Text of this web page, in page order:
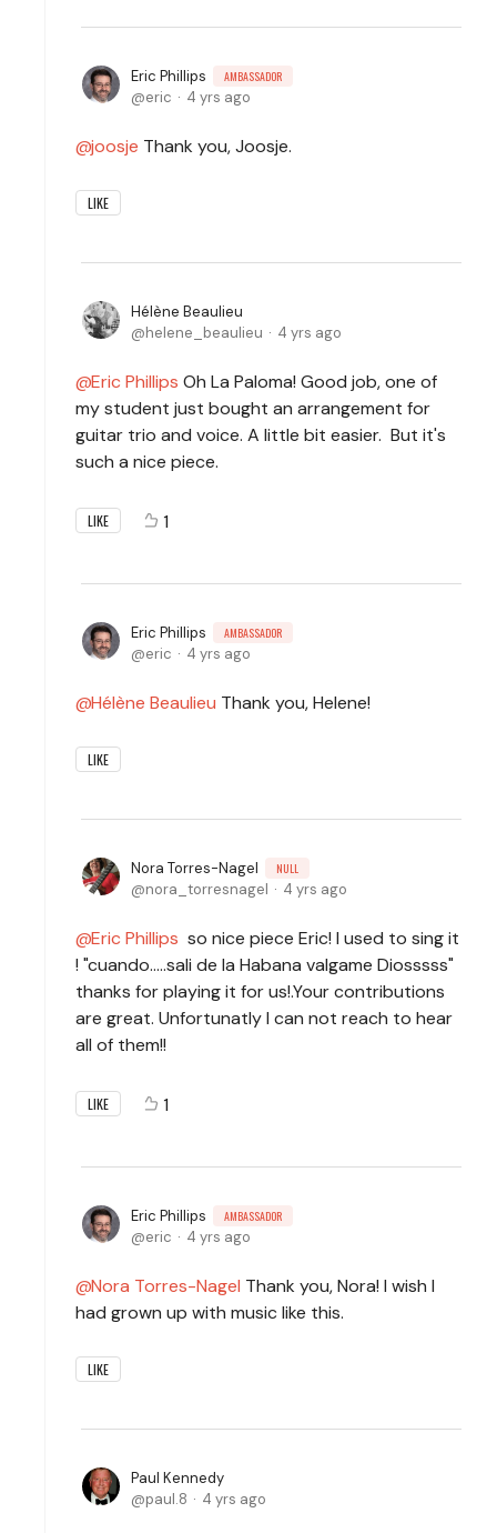
Eric Phillips AMBASSADOR
eric 4 yrs ago
joosje Thank you, Joosje.
LIKE
Hélène Beaulieu
helene_beaulieu
4 yrs ago
Eric Phillips Oh La Paloma! Good job, one of
my student just bought an arrangement for
guitar trio and voice. A little bit easier. But it's
such a nice piece.
LIKE 1
Eric Phillips AMBASSADOR
eric 4 yrs ago
Hélène Beaulieu Thank you, Helene!
LIKE
Nora Torres-Nagel NULL
nora_torresnagel 4 yrs ago
Eric Phillips so nice piece Eric! I used to sing it
! "cuando.....sali de la Habana valgame Diosssss"
thanks for playing it for us!.Your contributions
are great. Unfortunatly I can not reach to hear
all of them!!
LIKE 1
Eric Phillips AMBASSADOR
eric 4 yrs ago
Nora Torres-Nagel Thank you, Nora! I wish I
had grown up with music like this.
LIKE
Paul Kennedy
paul.8
4 yrs ago